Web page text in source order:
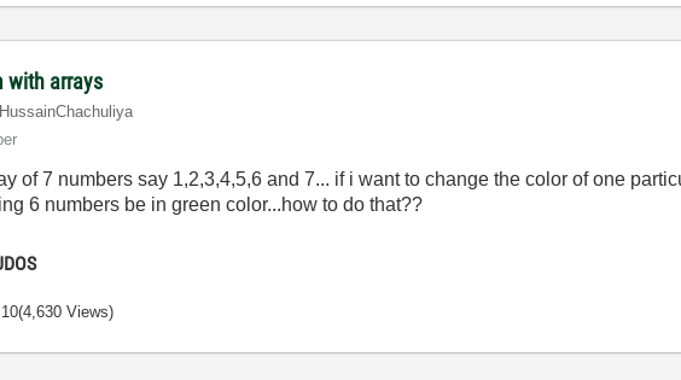
with arrays
HussainChachuliya
of 7 numbers say 1,2,3,4,5,6 and 7... if i want to change the color of one
6 numbers be in green color...how to do that??
(4,630 Views)